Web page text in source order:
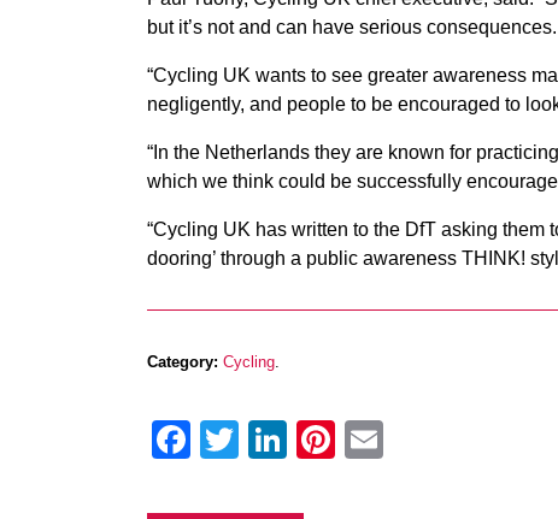
but it’s not and can have serious consequences.
“Cycling UK wants to see greater awareness
negligently, and people to be encouraged to
“In the Netherlands they are known for
which we think could be successfully
“Cycling UK has written to the DfT asking them
dooring’ through a public awareness THINK!
Category: Cycling.
Facebook
Twitter
LinkedIn
Pinterest